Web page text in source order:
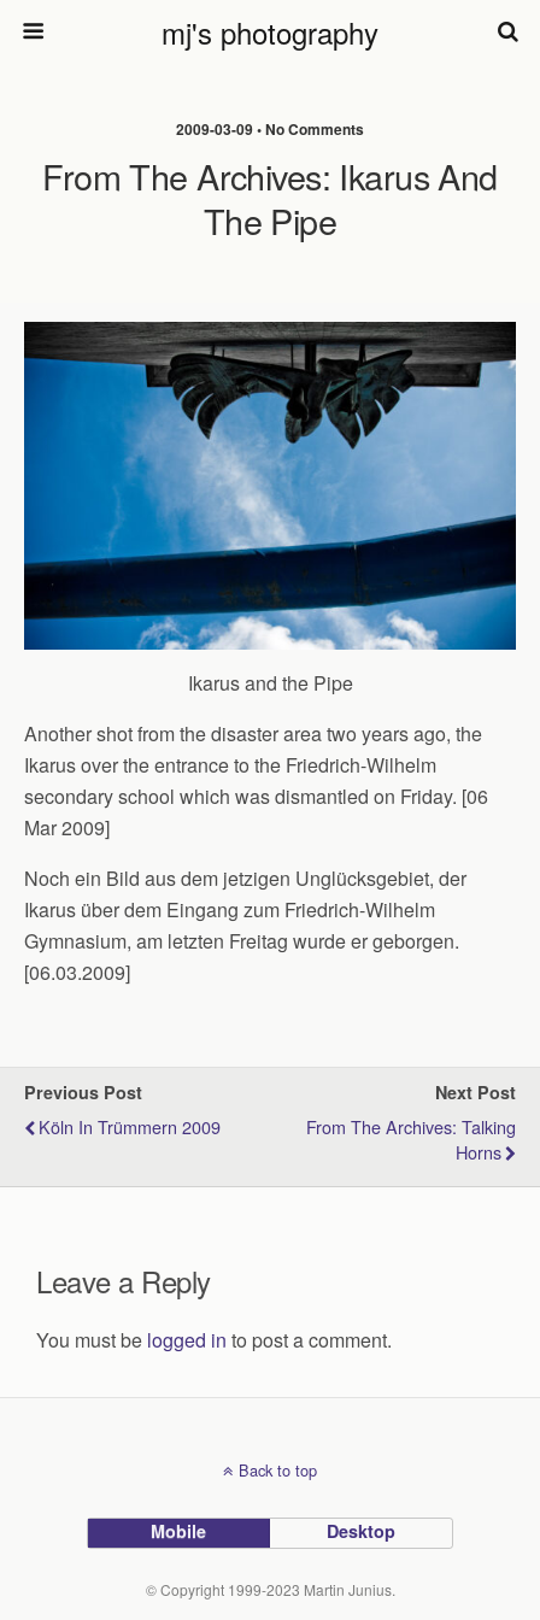
mj's photography
2009-03-09 • No Comments
From The Archives: Ikarus And
The Pipe
Ikarus and the Pipe
Another shot from the disaster area two years ago, the
Ikarus over the entrance to the Friedrich-Wilhelm
secondary school which was dismantled on Friday. [06
Mar 2009]
Noch ein Bild aus dem jetzigen Unglücksgebiet, der
Ikarus über dem Eingang zum Friedrich-Wilhelm
Gymnasium, am letzten Freitag wurde er geborgen.
[06.03.2009]
Previous Post
Köln In Trümmern 2009
Next Post
From The Archives: Talking
Horns
Leave a Reply
You must be logged in to post a comment.
Back to top
Mobile Desktop
© Copyright 1999-2023 Martin Junius.